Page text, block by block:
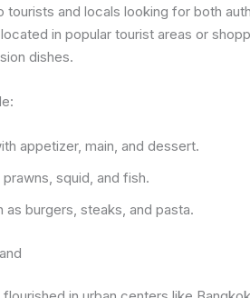
tourists and locals looking for both
in popular tourist areas or
dishes.
appetizer, main, and dessert.
squid, and fish.
burgers, steaks, and pasta.